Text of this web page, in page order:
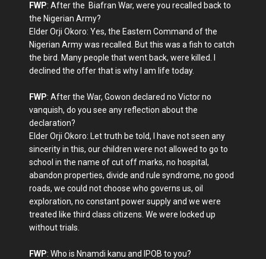
FWP: After the Biafran War, were you recalled back to
the Nigerian Army?
Elder Orji Okoro: Yes, the Eastern Command of the
Nigerian Army was recalled. But this was a fish to catch
the bird. Many people that went back, were killed. I
declined the offer that is why I am life today.
FWP: After the War, Gowon declared no Victor no
vanquish, do you see any reflection about the
declaration?
Elder Orji Okoro: Let truth be told, I have not seen any
sincerity in this, our children were not allowed to go to
school in the name of cut off marks, no hospital,
abandon properties, divide and rule syndrome, no good
roads, we could not choose who governs us, oil
exploration, no constant power supply and we were
treated like third class citizens. We were locked up
without trials.
FWP: Who is Nnamdi kanu and IPOB to you?